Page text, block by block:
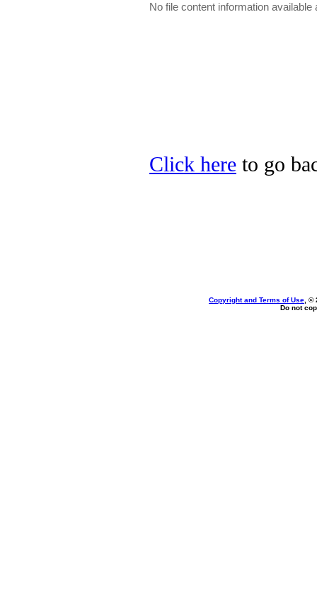
No file content information available
Click here to go
Copyright and Terms of Use , ©
Do not